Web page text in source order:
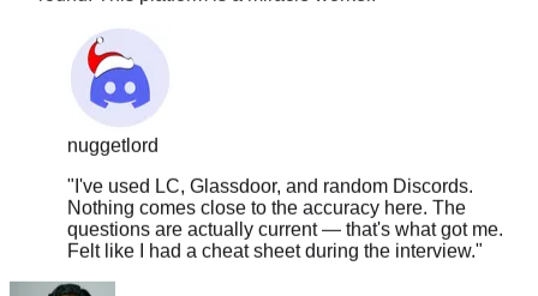
nuggetlord
"I've used LC, Glassdoor, and random Discords.
Nothing comes close to the accuracy here. The
questions are actually current — that's what got me.
Felt like I had a cheat sheet during the interview.